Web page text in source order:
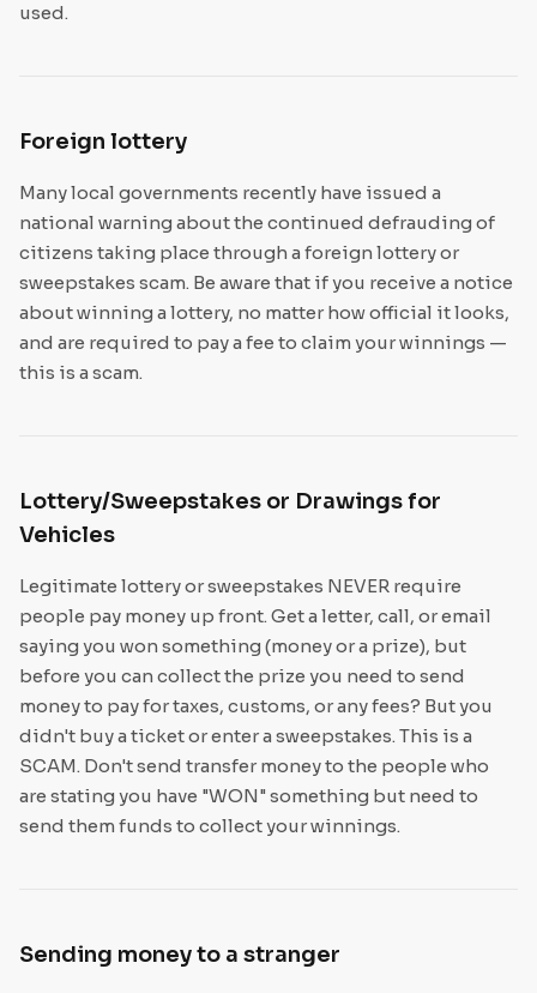
used.
Foreign lottery
Many local governments recently have issued a
national warning about the continued defrauding of
citizens taking place through a foreign lottery or
sweepstakes scam. Be aware that if you receive a notice
about winning a lottery, no matter how official it looks,
and are required to pay a fee to claim your winnings —
this is a scam.
Lottery/Sweepstakes or Drawings for
Vehicles
Legitimate lottery or sweepstakes NEVER require
people pay money up front. Get a letter, call, or email
saying you won something (money or a prize), but
before you can collect the prize you need to send
money to pay for taxes, customs, or any fees? But you
didn't buy a ticket or enter a sweepstakes. This is a
SCAM. Don't send transfer money to the people who
are stating you have "WON" something but need to
send them funds to collect your winnings.
Sending money to a stranger